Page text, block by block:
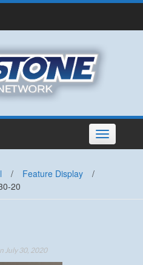
Toggle
navigation
/ Feature Display
/
20
July 30, 2020